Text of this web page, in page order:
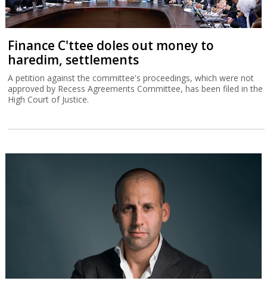
Finance C'ttee doles out money to
haredim, settlements
A petition against the committee's proceedings, which were not
approved by Recess Agreements Committee, has been filed in the
High Court of Justice.